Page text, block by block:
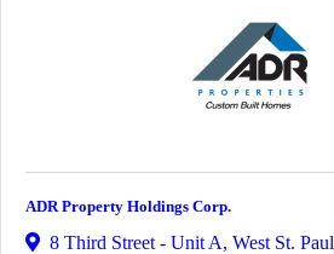
ADR Property Holdings Corp.
8 Third Street - Unit A, West St. Paul